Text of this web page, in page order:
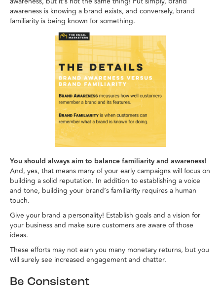
awareness is knowing a brand exists, and conversely, brand
familiarity is being known for something.
You should always aim to balance familiarity and awareness!
And, yes, that means many of your early campaigns will focus on
building a solid reputation. In addition to establishing a voice
and tone, building your brand’s familiarity requires a human
touch.
Give your brand a personality! Establish goals and a vision for
your business and make sure customers are aware of those
ideas.
These efforts may not earn you many monetary returns, but you
will surely see increased engagement and chatter.
Be Consistent